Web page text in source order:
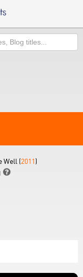
Well (2011)
